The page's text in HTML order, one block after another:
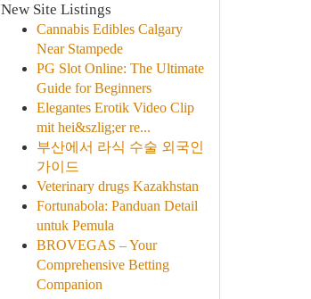
New Site Listings
Cannabis Edibles Calgary
Near Stampede
PG Slot Online: The Ultimate
Guide for Beginners
Elegantes Erotik Video Clip
mit hei&szlig;er re...
부산에서 라식 수술 외국인
가이드
Veterinary drugs Kazakhstan
Fortunabola: Panduan Detail
untuk Pemula
BROVEGAS – Your
Comprehensive Betting
Companion